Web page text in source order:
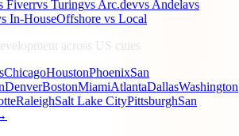
Fiverrvs Turingvs Arc.devvs Andelavs
In-HouseOffshore vs Local
across US cities
ChicagoHoustonPhoenixSan
DenverBostonMiamiAtlantaDallasWashington
RaleighSalt Lake CityPittsburghSan